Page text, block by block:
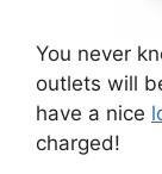
You never
outlets will
have a nice
charged!